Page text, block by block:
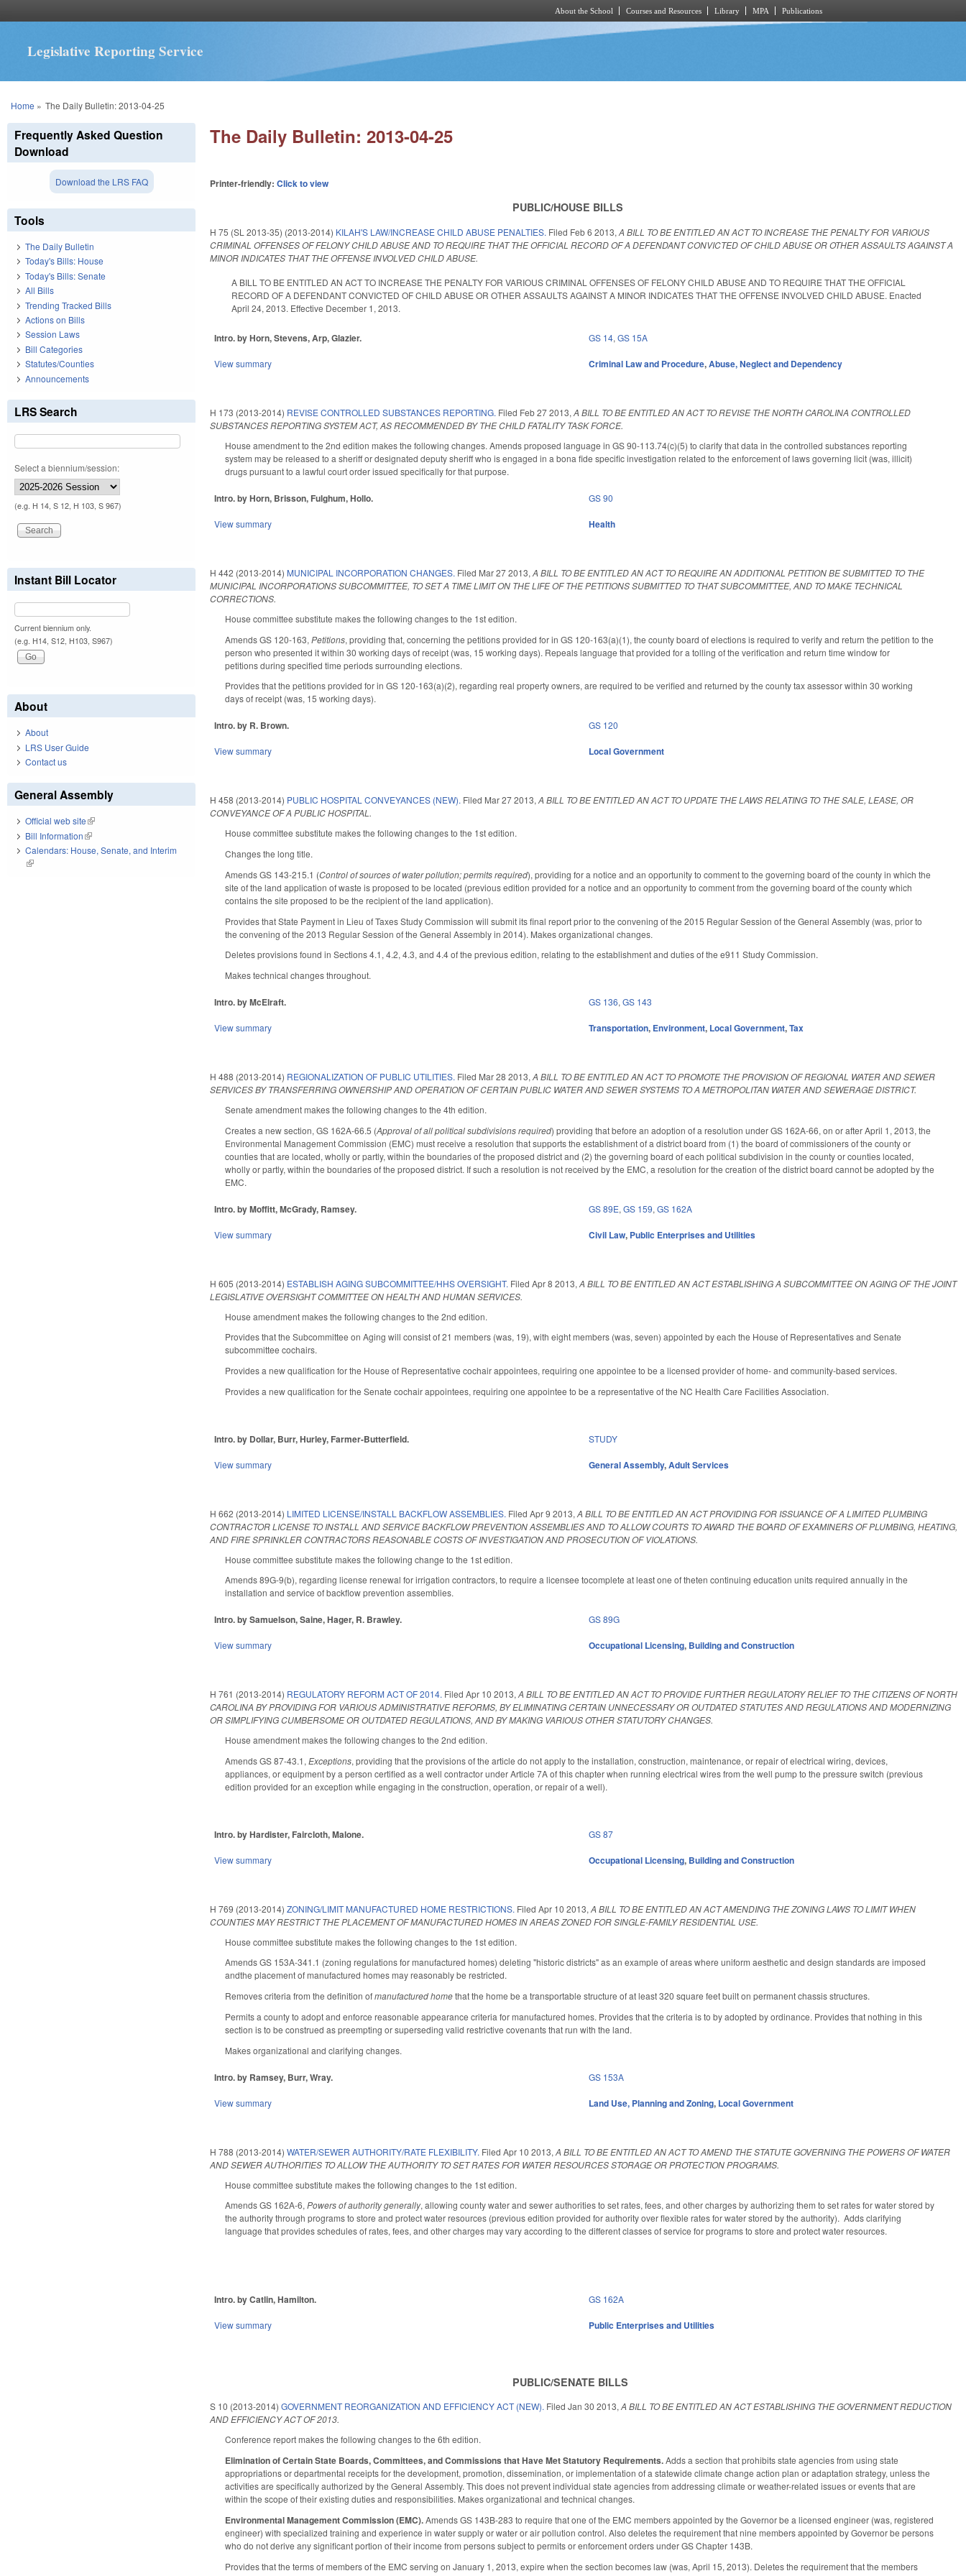
About the School Courses and Resources Library MPA Publications
Legislative Reporting Service
You are here
Home » The Daily Bulletin: 2013-04-25
The Daily Bulletin: 2013-04-25
Printer-friendly:Click to view
PUBLIC/HOUSE BILLS
H 75 (SL 2013-35) (2013-2014) KILAH'S LAW/INCREASE CHILD ABUSE PENALTIES. Filed Feb 6 2013,A BILL TO BE ENTITLED AN ACT TO INCREASE THE PENALTY FOR VARIOUS
CRIMINAL OFFENSES OF FELONY CHILD ABUSE AND TO REQUIRE THAT THE OFFICIAL RECORD OF A DEFENDANT CONVICTED OF CHILD ABUSE OR OTHER ASSAULTS AGAINST A
MINOR INDICATES THAT THE OFFENSE INVOLVED CHILD ABUSE.
A BILL TO BE ENTITLED AN ACT TO INCREASE THE PENALTY FOR VARIOUS CRIMINAL OFFENSES OF FELONY CHILD ABUSE AND TO REQUIRE THAT THE OFFICIAL
RECORD OF A DEFENDANT CONVICTED OF CHILD ABUSE OR OTHER ASSAULTS AGAINST A MINOR INDICATES THAT THE OFFENSE INVOLVED CHILD ABUSE. Enacted
April 24, 2013. Effective December 1, 2013.
Intro. by Horn, Stevens, Arp, Glazier. GS 14,GS 15A
View summary Criminal Law and Procedure,Abuse, Neglect and Dependency
H 173 (2013-2014) REVISE CONTROLLED SUBSTANCES REPORTING. Filed Feb 27 2013,A BILL TO BE ENTITLED AN ACT TO REVISE THE NORTH CAROLINA CONTROLLED
SUBSTANCES REPORTING SYSTEM ACT, AS RECOMMENDED BY THE CHILD FATALITY TASK FORCE.
House amendment to the 2nd edition makes the following changes. Amends proposed language in GS 90-113.74(c)(5) to clarify that data in the controlled substances reporting
system may be released to a sheriff or designated deputy sheriff who is engaged in a bona fide specific investigation related to the enforcement of laws governing licit (was, illicit)
drugs pursuant to a lawful court order issued specifically for that purpose.
Intro. by Horn, Brisson, Fulghum, Hollo. GS 90
View summary Health
H 442 (2013-2014) MUNICIPAL INCORPORATION CHANGES. Filed Mar 27 2013,A BILL TO BE ENTITLED AN ACT TO REQUIRE AN ADDITIONAL PETITION BE SUBMITTED TO THE
MUNICIPAL INCORPORATIONS SUBCOMMITTEE, TO SET A TIME LIMIT ON THE LIFE OF THE PETITIONS SUBMITTED TO THAT SUBCOMMITTEE, AND TO MAKE TECHNICAL
CORRECTIONS.
House committee substitute makes the following changes to the 1st edition.
Amends GS 120-163,Petitions, providing that, concerning the petitions provided for in GS 120-163(a)(1), the county board of elections is required to verify and return the petition to the
person who presented it within 30 working days of receipt (was, 15 working days). Repeals language that provided for a tolling of the verification and return time window for
petitions during specified time periods surrounding elections.
Provides that the petitions provided for in GS 120-163(a)(2), regarding real property owners, are required to be verified and returned by the county tax assessor within 30 working
days of receipt (was, 15 working days).
Intro. by R. Brown. GS 120
View summary Local Government
H 458 (2013-2014) PUBLIC HOSPITAL CONVEYANCES (NEW). Filed Mar 27 2013,A BILL TO BE ENTITLED AN ACT TO UPDATE THE LAWS RELATING TO THE SALE, LEASE, OR
CONVEYANCE OF A PUBLIC HOSPITAL.
House committee substitute makes the following changes to the 1st edition.
Changes the long title.
Amends GS 143-215.1 (Control of sources of water pollution; permits required), providing for a notice and an opportunity to comment to the governing board of the county in which the
site of the land application of waste is proposed to be located (previous edition provided for a notice and an opportunity to comment from the governing board of the county which
contains the site proposed to be the recipient of the land application).
Provides that State Payment in Lieu of Taxes Study Commission will submit its final report prior to the convening of the 2015 Regular Session of the General Assembly (was, prior to
the convening of the 2013 Regular Session of the General Assembly in 2014). Makes organizational changes.
Deletes provisions found in Sections 4.1, 4.2, 4.3, and 4.4 of the previous edition, relating to the establishment and duties of the e911 Study Commission.
Makes technical changes throughout.
Intro. by McElraft. GS 136,GS 143
View summary Transportation, Environment, Local Government,Tax
H 488 (2013-2014) REGIONALIZATION OF PUBLIC UTILITIES. Filed Mar 28 2013,A BILL TO BE ENTITLED AN ACT TO PROMOTE THE PROVISION OF REGIONAL WATER AND SEWER
SERVICES BY TRANSFERRING OWNERSHIP AND OPERATION OF CERTAIN PUBLIC WATER AND SEWER SYSTEMS TO A METROPOLITAN WATER AND SEWERAGE DISTRICT.
Senate amendment makes the following changes to the 4th edition.
Creates a new section, GS 162A-66.5 (Approval of all political subdivisions required) providing that before an adoption of a resolution under GS 162A-66, on or after April 1, 2013, the
Environmental Management Commission (EMC) must receive a resolution that supports the establishment of a district board from (1) the board of commissioners of the county or
counties that are located, wholly or partly, within the boundaries of the proposed district and (2) the governing board of each political subdivision in the county or counties located,
wholly or partly, within the boundaries of the proposed district. If such a resolution is not received by the EMC, a resolution for the creation of the district board cannot be adopted by the
EMC.
Intro. by Moffitt, McGrady, Ramsey. GS 89E,GS 159,GS 162A
View summary Civil Law, Public Enterprises and Utilities
H 605 (2013-2014) ESTABLISH AGING SUBCOMMITTEE/HHS OVERSIGHT. FiledApr 8 2013,A BILL TO BE ENTITLED AN ACT ESTABLISHING A SUBCOMMITTEE ON AGING OF THE JOINT
LEGISLATIVE OVERSIGHT COMMITTEE ON HEALTH AND HUMAN SERVICES.
House amendment makes the following changes to the 2nd edition.
Provides that the Subcommittee on Aging will consist of 21 members (was, 19), with eight members (was, seven) appointed by each the House of Representatives and Senate
subcommittee cochairs.
Provides a new qualification for the House of Representative cochair appointees, requiring one appointee to be a licensed provider of home- and community-based services.
Provides a new qualification for the Senate cochair appointees, requiring one appointee to be a representative of the NC Health Care Facilities Association.
Intro. by Dollar, Burr, Hurley, Farmer-Butterfield. STUDY
View summary General Assembly,Adult Services
H 662 (2013-2014) LIMITED LICENSE/INSTALL BACKFLOW ASSEMBLIES. FiledApr 9 2013,A BILL TO BE ENTITLED AN ACT PROVIDING FOR ISSUANCE OF A LIMITED PLUMBING
CONTRACTOR LICENSE TO INSTALL AND SERVICE BACKFLOW PREVENTION ASSEMBLIES AND TO ALLOW COURTS TO AWARD THE BOARD OF EXAMINERS OF PLUMBING, HEATING,
AND FIRE SPRINKLER CONTRACTORS REASONABLE COSTS OF INVESTIGATION AND PROSECUTION OF VIOLATIONS.
House committee substitute makes the following change to the 1st edition.
Amends 89G-9(b), regarding license renewal for irrigation contractors, to require a licensee tocomplete at least one of theten continuing education units required annually in the
installation and service of backflow prevention assemblies.
Intro. by Samuelson, Saine, Hager, R. Brawley. GS 89G
View summary Occupational Licensing, Building and Construction
H 761 (2013-2014) REGULATORY REFORM ACT OF 2014. FiledApr 10 2013,A BILL TO BE ENTITLED AN ACT TO PROVIDE FURTHER REGULATORY RELIEF TO THE CITIZENS OF NORTH
CAROLINA BY PROVIDING FOR VARIOUS ADMINISTRATIVE REFORMS, BY ELIMINATING CERTAIN UNNECESSARY OR OUTDATED STATUTES AND REGULATIONS AND MODERNIZING
OR SIMPLIFYING CUMBERSOME OR OUTDATED REGULATIONS, AND BY MAKING VARIOUS OTHER STATUTORY CHANGES.
House amendment makes the following changes to the 2nd edition.
Amends GS 87-43.1,Exceptions, providing that the provisions of the article do not apply to the installation, construction, maintenance, or repair of electrical wiring, devices,
appliances, or equipment by a person certified as a well contractor under Article 7A of this chapter when running electrical wires from the well pump to the pressure switch (previous
edition provided for an exception while engaging in the construction, operation, or repair of a well).
Intro. by Hardister, Faircloth, Malone. GS 87
View summary Occupational Licensing, Building and Construction
H 769 (2013-2014)ZONING/LIMIT MANUFACTURED HOME RESTRICTIONS. FiledApr 10 2013,A BILL TO BE ENTITLED AN ACT AMENDING THE ZONING LAWS TO LIMIT WHEN
COUNTIES MAY RESTRICT THE PLACEMENT OF MANUFACTURED HOMES IN AREAS ZONED FOR SINGLE-FAMILY RESIDENTIAL USE.
House committee substitute makes the following changes to the 1st edition.
Amends GS 153A-341.1 (zoning regulations for manufactured homes) deleting "historic districts" as an example of areas where uniform aesthetic and design standards are imposed
andthe placement of manufactured homes may reasonably be restricted.
Removes criteria from the definition ofmanufactured homethat the home be a transportable structure of at least 320 square feet built on permanent chassis structures.
Permits a county to adopt and enforce reasonable appearance criteria for manufactured homes. Provides that the criteria is to by adopted by ordinance. Provides that nothing in this
section is to be construed as preempting or superseding valid restrictive covenants that run with the land.
Makes organizational and clarifying changes.
Intro. by Ramsey, Burr, Wray. GS 153A
View summary Land Use, Planning and Zoning, Local Government
H 788 (2013-2014)WATER/SEWER AUTHORITY/RATE FLEXIBILITY. FiledApr 10 2013,A BILL TO BE ENTITLED AN ACT TO AMEND THE STATUTE GOVERNING THE POWERS OF WATER
AND SEWER AUTHORITIES TO ALLOW THE AUTHORITY TO SET RATES FOR WATER RESOURCES STORAGE OR PROTECTION PROGRAMS.
House committee substitute makes the following changes to the 1st edition.
Amends GS 162A-6,Powers of authority generally, allowing county water and sewer authorities to set rates, fees, and other charges by authorizing them to set rates for water stored by
the authority through programs to store and protect water resources (previous edition provided for authority over flexible rates for water stored by the authority). Adds clarifying
language that provides schedules of rates, fees, and other charges may vary according to the different classes of service for programs to store and protect water resources.
Intro. by Catlin, Hamilton. GS 162A
View summary Public Enterprises and Utilities
PUBLIC/SENATE BILLS
S 10 (2013-2014)GOVERNMENT REORGANIZATION AND EFFICIENCY ACT (NEW). FiledJan 30 2013,A BILL TO BE ENTITLED AN ACT ESTABLISHING THE GOVERNMENT REDUCTION
AND EFFICIENCY ACT OF 2013.
Conference report makes the following changes to the 6th edition.
Elimination of Certain State Boards, Committees, and Commissions that Have Met Statutory Requirements.Adds a section that prohibits state agencies from using state
appropriations or departmental receipts for the development, promotion, dissemination, or implementation of a statewide climate change action plan or adaptation strategy, unless the
activities are specifically authorized by the General Assembly. This does not prevent individual state agencies from addressing climate or weather-related issues or events that are
within the scope of their existing duties and responsibilities. Makes organizational and technical changes.
Environmental Management Commission (EMC).Amends GS 143B-283 to require that one of the EMC members appointed by the Governor be a licensed engineer (was, registered
engineer) with specialized training and experience in water supply or water or air pollution control. Also deletes the requirement that nine members appointed by Governor be persons
who do not derive any significant portion of their income from persons subject to permits or enforcement orders under GS Chapter 143B.
Provides that the terms of members of the EMC serving on January 1, 2013, expire when the section becomes law (was, April 15, 2013). Deletes the requirement that the members
Frequently Asked Question
Download
Download the LRS FAQ
Tools
The Daily Bulletin
Today's Bills: House
Today's Bills: Senate
All Bills
Trending Tracked Bills
Actions on Bills
Session Laws
Bill Categories
Statutes/Counties
Announcements
LRS Search
Select a biennium/session:
(e.g. H 14, S 12, H 103, S 967)
Instant Bill Locator
Current biennium only.
(e.g. H14, S12, H103, S967)
About
About
LRS User Guide
Contact us
General Assembly
Official web site(link is external)
Bill Information(link is external)
Calendars: House, Senate, and Interim
(link is external)